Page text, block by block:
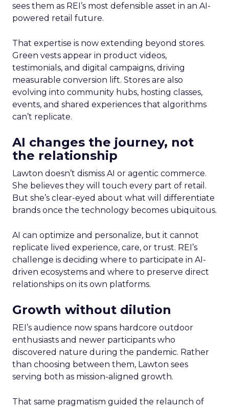
sees them as REI’s most defensible asset in an AI-
powered retail future.
That expertise is now extending beyond stores.
Green vests appear in product videos,
testimonials, and digital campaigns, driving
measurable conversion lift. Stores are also
evolving into community hubs, hosting classes,
events, and shared experiences that algorithms
can’t replicate.
AI changes the journey, not
the relationship
Lawton doesn’t dismiss AI or agentic commerce.
She believes they will touch every part of retail.
But she’s clear-eyed about what will differentiate
brands once the technology becomes ubiquitous.
AI can optimize and personalize, but it cannot
replicate lived experience, care, or trust. REI’s
challenge is deciding where to participate in AI-
driven ecosystems and where to preserve direct
relationships on its own platforms.
Growth without dilution
REI’s audience now spans hardcore outdoor
enthusiasts and newer participants who
discovered nature during the pandemic. Rather
than choosing between them, Lawton sees
serving both as mission-aligned growth.
That same pragmatism guided the relaunch of